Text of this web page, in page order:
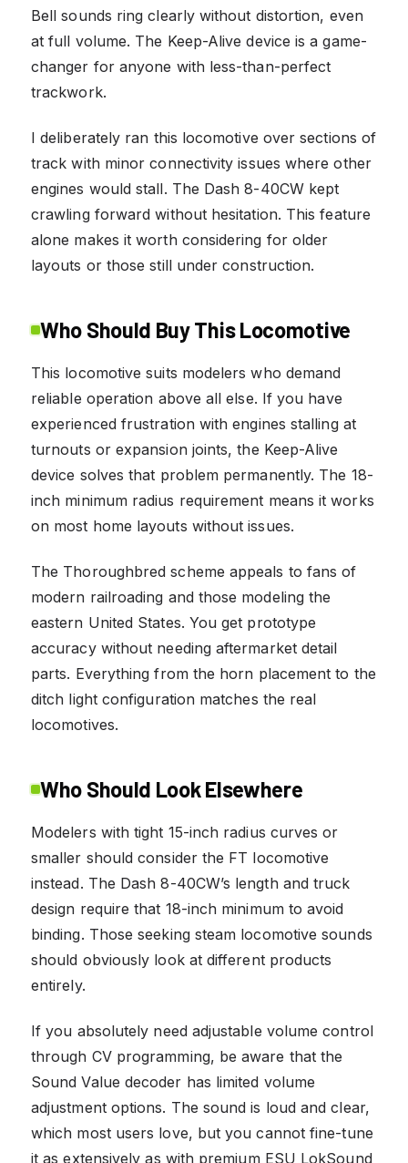
Bell sounds ring clearly without distortion, even
at full volume. The Keep-Alive device is a game-
changer for anyone with less-than-perfect
trackwork.
I deliberately ran this locomotive over sections of
track with minor connectivity issues where other
engines would stall. The Dash 8-40CW kept
crawling forward without hesitation. This feature
alone makes it worth considering for older
layouts or those still under construction.
Who Should Buy This Locomotive
This locomotive suits modelers who demand
reliable operation above all else. If you have
experienced frustration with engines stalling at
turnouts or expansion joints, the Keep-Alive
device solves that problem permanently. The 18-
inch minimum radius requirement means it works
on most home layouts without issues.
The Thoroughbred scheme appeals to fans of
modern railroading and those modeling the
eastern United States. You get prototype
accuracy without needing aftermarket detail
parts. Everything from the horn placement to the
ditch light configuration matches the real
locomotives.
Who Should Look Elsewhere
Modelers with tight 15-inch radius curves or
smaller should consider the FT locomotive
instead. The Dash 8-40CW’s length and truck
design require that 18-inch minimum to avoid
binding. Those seeking steam locomotive sounds
should obviously look at different products
entirely.
If you absolutely need adjustable volume control
through CV programming, be aware that the
Sound Value decoder has limited volume
adjustment options. The sound is loud and clear,
which most users love, but you cannot fine-tune
it as extensively as with premium ESU LokSound